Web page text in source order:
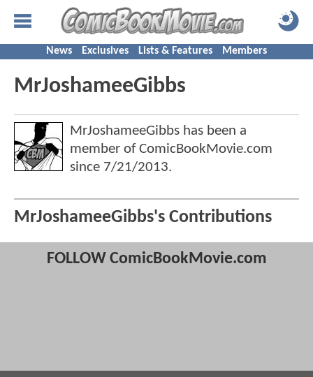
News Exclusives Lists & Features Members
MrJoshameeGibbs
MrJoshameeGibbs has been a
member of ComicBookMovie.com
since 7/21/2013.
MrJoshameeGibbs's Contributions
FOLLOW ComicBookMovie.com